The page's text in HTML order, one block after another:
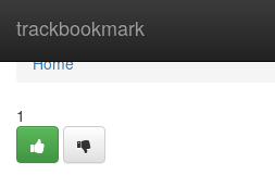
trackbookmark
Home
Home
1